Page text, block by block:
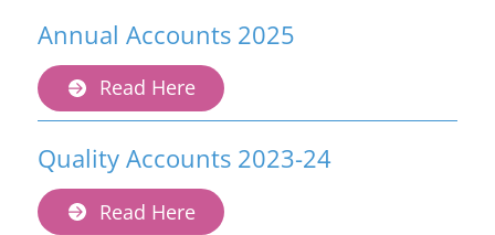
Read Here
Annual Accounts 2025
Read Here
Quality Accounts 2023-24